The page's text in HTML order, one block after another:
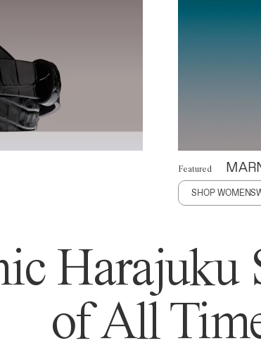
Featured
SHOP
Harajuku
of All